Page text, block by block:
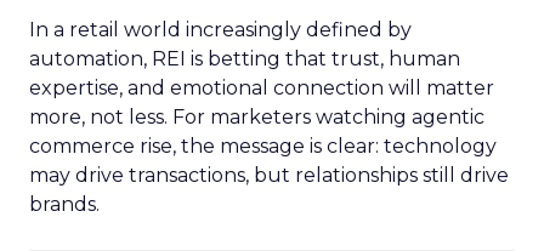
In a retail world increasingly defined by
automation, REI is betting that trust, human
expertise, and emotional connection will matter
more, not less. For marketers watching agentic
commerce rise, the message is clear: technology
may drive transactions, but relationships still drive
brands.